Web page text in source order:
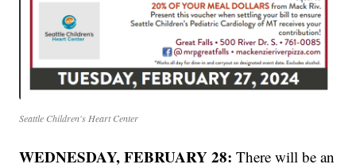
Seattle Children's Heart Center
WEDNESDAY, FEBRUARY 28: There will be an